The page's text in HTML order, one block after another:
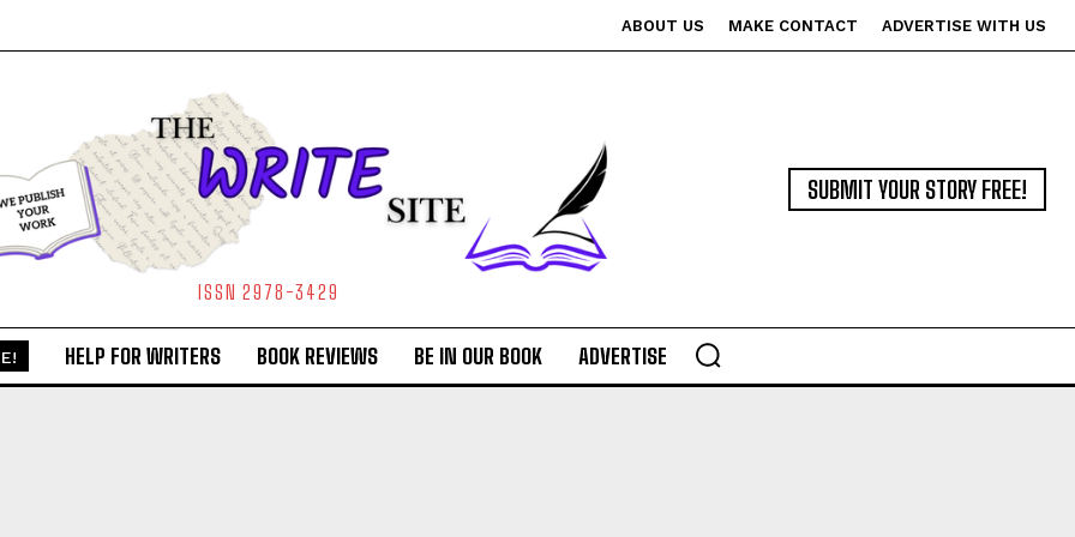
ABOUT US MAKE CONTACT ADVERTISE WITH US
ISSN 2978-3429
SUBMIT YOUR STORY FREE!
HELP FOR WRITERS BOOK REVIEWS BE IN OUR BOOK ADVERTISE